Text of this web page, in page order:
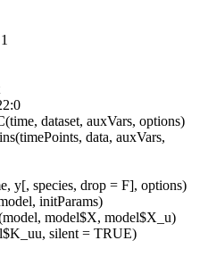
dataset, auxVars, options)
data, auxVars,
y[, species, drop = F], options)
initParams)
model$X, model$X_u)
silent = TRUE)